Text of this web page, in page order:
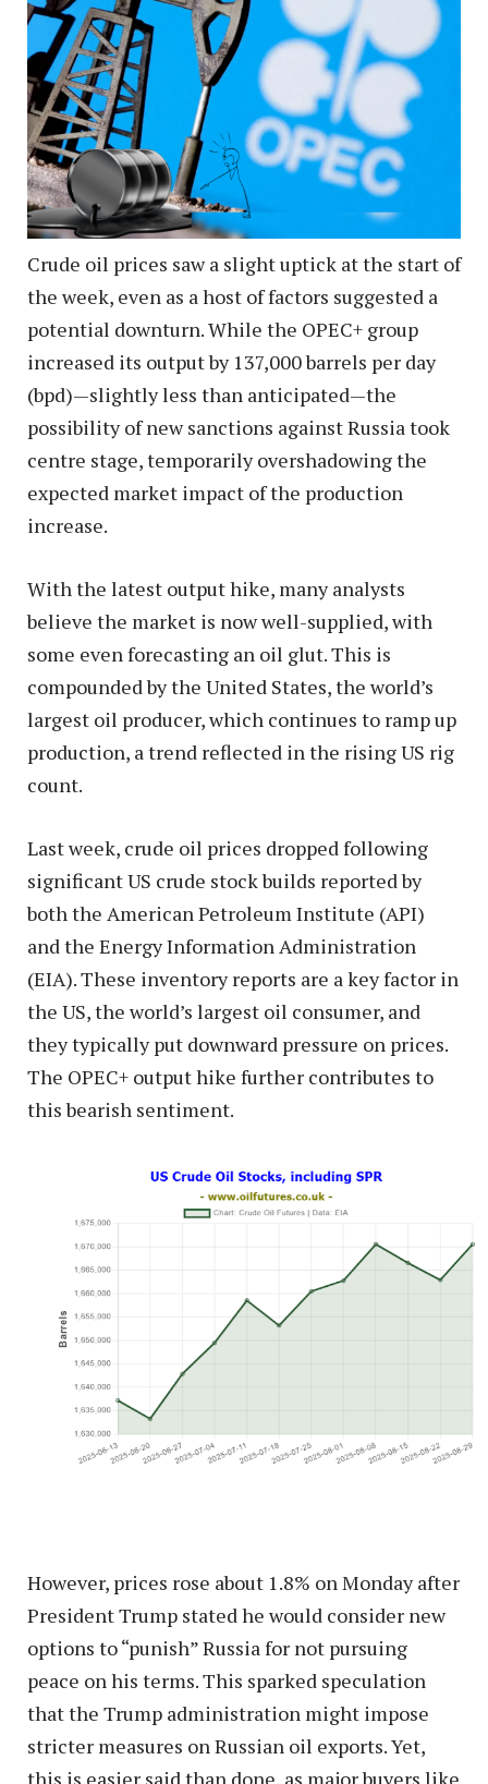
Crude oil prices saw a slight uptick at the start of
the week, even as a host of factors suggested a
potential downturn. While the OPEC+ group
increased its output by 137,000 barrels per day
(bpd)—slightly less than anticipated—the
possibility of new sanctions against Russia took
centre stage, temporarily overshadowing the
expected market impact of the production
increase.
With the latest output hike, many analysts
believe the market is now well-supplied, with
some even forecasting an oil glut. This is
compounded by the United States, the world’s
largest oil producer, which continues to ramp up
production, a trend reflected in the rising US rig
count.
Last week, crude oil prices dropped following
significant US crude stock builds reported by
both the American Petroleum Institute (API)
and the Energy Information Administration
(EIA). These inventory reports are a key factor in
the US, the world’s largest oil consumer, and
they typically put downward pressure on prices.
The OPEC+ output hike further contributes to
this bearish sentiment.
However, prices rose about 1.8% on Monday after
President Trump stated he would consider new
options to “punish” Russia for not pursuing
peace on his terms. This sparked speculation
that the Trump administration might impose
stricter measures on Russian oil exports. Yet,
this is easier said than done, as major buyers like